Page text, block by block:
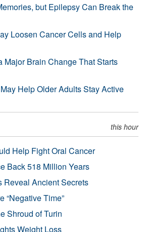
but Epilepsy Can Break the
Loosen Cancer Cells and Help
Major Brain Change That Starts
Help Older Adults Stay Active
this hour
Help Fight Oral Cancer
Back 518 Million Years
Reveal Ancient Secrets
“Negative Time”
Shroud of Turin
Weight Loss